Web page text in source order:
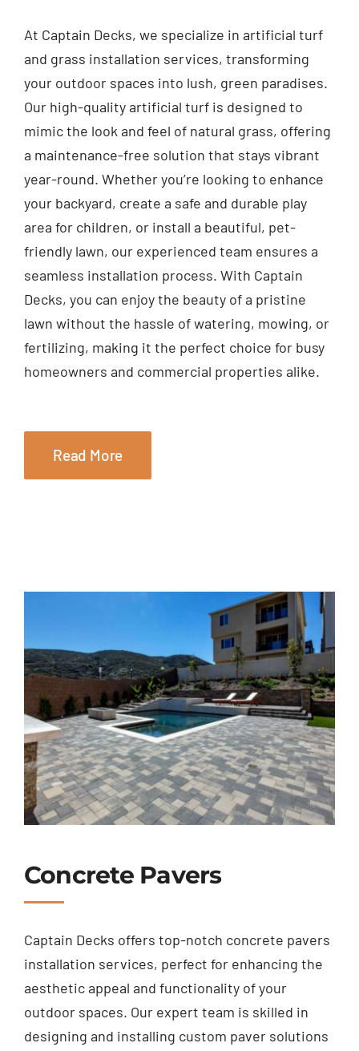
At Captain Decks, we specialize in artificial turf
and grass installation services, transforming
your outdoor spaces into lush, green paradises.
Our high-quality artificial turf is designed to
mimic the look and feel of natural grass, offering
a maintenance-free solution that stays vibrant
year-round. Whether you’re looking to enhance
your backyard, create a safe and durable play
area for children, or install a beautiful, pet-
friendly lawn, our experienced team ensures a
seamless installation process. With Captain
Decks, you can enjoy the beauty of a pristine
lawn without the hassle of watering, mowing, or
fertilizing, making it the perfect choice for busy
homeowners and commercial properties alike.
Read More
Concrete Pavers
Captain Decks offers top-notch concrete pavers
installation services, perfect for enhancing the
aesthetic appeal and functionality of your
outdoor spaces. Our expert team is skilled in
designing and installing custom paver solutions